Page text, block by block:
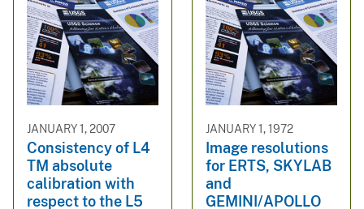
JANUARY 1, 2007
Consistency of L4
TM absolute
calibration with
respect to the L5
JANUARY 1, 1972
Image resolutions
for ERTS, SKYLAB
and
GEMINI/APOLLO